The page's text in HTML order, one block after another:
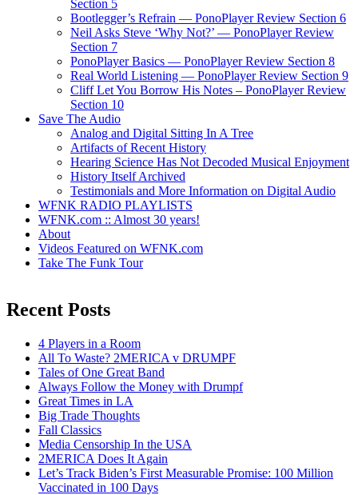
Section 5
Bootlegger’s Refrain — PonoPlayer Review Section 6
Neil Asks Steve ‘Why Not?’ — PonoPlayer Review
Section 7
PonoPlayer Basics — PonoPlayer Review Section 8
Real World Listening — PonoPlayer Review Section 9
Cliff Let You Borrow His Notes – PonoPlayer Review
Section 10
Save The Audio
Analog and Digital Sitting In A Tree
Artifacts of Recent History
Hearing Science Has Not Decoded Musical Enjoyment
History Itself Archived
Testimonials and More Information on Digital Audio
WFNK RADIO PLAYLISTS
WFNK.com :: Almost 30 years!
About
Videos Featured on WFNK.com
Take The Funk Tour
Recent Posts
4 Players in a Room
All To Waste? 2MERICA v DRUMPF
Tales of One Great Band
Always Follow the Money with Drumpf
Great Times in LA
Big Trade Thoughts
Fall Classics
Media Censorship In the USA
2MERICA Does It Again
Let’s Track Biden’s First Measurable Promise: 100 Million
Vaccinated in 100 Days